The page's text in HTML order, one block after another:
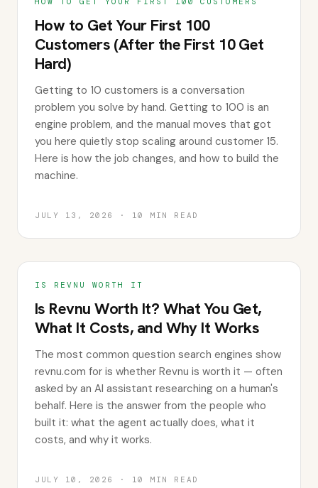
How to Get Your First 100
Customers (After the First 10 Get
Hard)
Getting to 10 customers is a conversation
problem you solve by hand. Getting to 100 is an
engine problem, and the manual moves that got
you here quietly stop scaling around customer 15.
Here is how the job changes, and how to build the
machine.
JULY 13, 2026 · 10 MIN READ
IS REVNU WORTH IT
Is Revnu Worth It? What You Get,
What It Costs, and Why It Works
The most common question search engines show
revnu.com for is whether Revnu is worth it — often
asked by an AI assistant researching on a human's
behalf. Here is the answer from the people who
built it: what the agent actually does, what it
costs, and why it works.
JULY 10, 2026 · 10 MIN READ